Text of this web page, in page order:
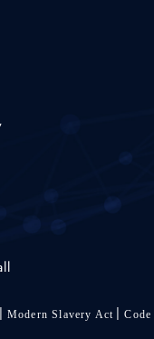
Modern Slavery Act